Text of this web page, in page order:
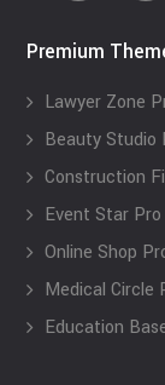
Premium
Lawyer Zone
Beauty Studio
Construction
Event Star Pro
Online Shop
Medical Circle
Education